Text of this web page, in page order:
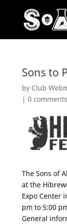
Sons to
by Club
| 0 comments
The Sons of
at the
Expo Center
pm to 5:00
General